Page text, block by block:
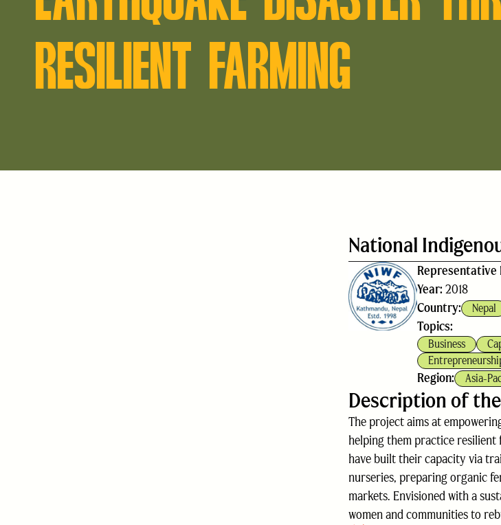
RESILIENT FARMING
National
Representative
Year:2018
Country:
Nepal
Topics:
Business
Region: Asia-
Description of
The project aims at
helping them practice resilient
have built their capacity via
nurseries, preparing organic
markets. Envisioned with a
women and communities to